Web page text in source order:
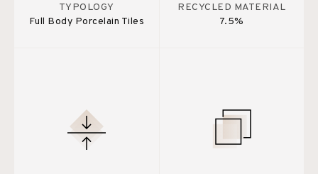
TYPOLOGY
Full Body Porcelain Tiles
RECYCLED MATERIAL
7.5%